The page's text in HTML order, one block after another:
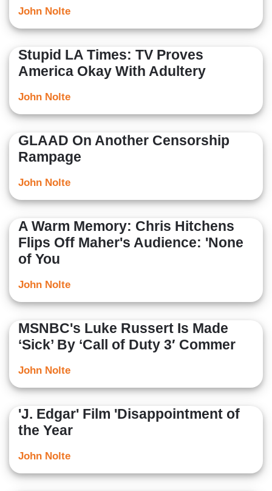
John Nolte
Stupid LA Times: TV Proves
America Okay With Adultery
John Nolte
GLAAD On Another Censorship
Rampage
John Nolte
A Warm Memory: Chris Hitchens
Flips Off Maher's Audience: 'None
of You
John Nolte
MSNBC's Luke Russert Is Made
‘Sick’ By ‘Call of Duty 3′ Commer
John Nolte
'J. Edgar' Film 'Disappointment of
the Year
John Nolte